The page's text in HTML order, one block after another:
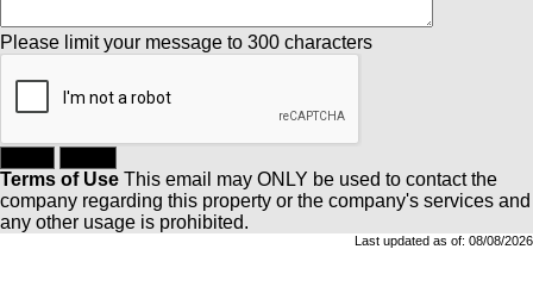
Please limit your message to 300 characters
Terms of Use This email may ONLY be used to contact the
company regarding this property or the company's services and
any other usage is prohibited.
Last updated as of: 08/08/2026